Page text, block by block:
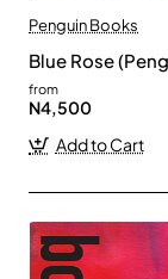
Penguin Books
Blue Rose
from
N4,500
Add to Cart